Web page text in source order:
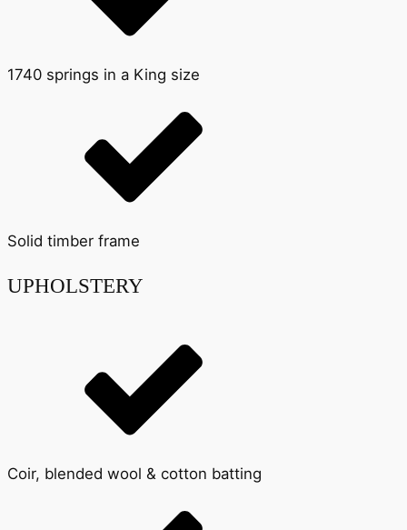
1740 springs in a King size
Solid timber frame
UPHOLSTERY
Coir, blended wool & cotton batting